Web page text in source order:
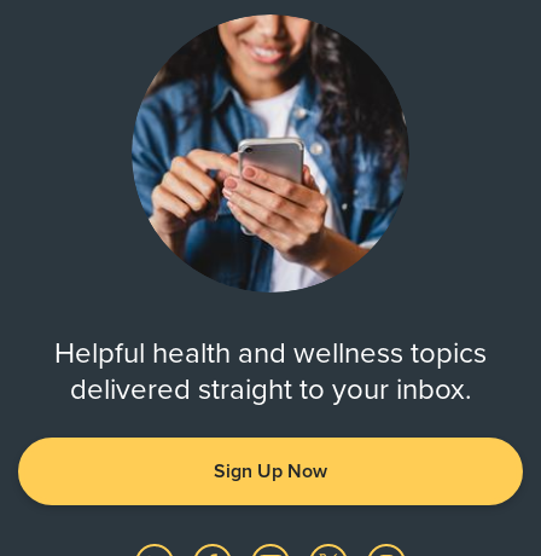
Helpful health and wellness topics
delivered straight to your inbox.
Sign Up Now